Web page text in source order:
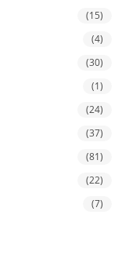
(15)
(4)
(30)
(1)
(24)
(37)
(81)
(22)
(7)